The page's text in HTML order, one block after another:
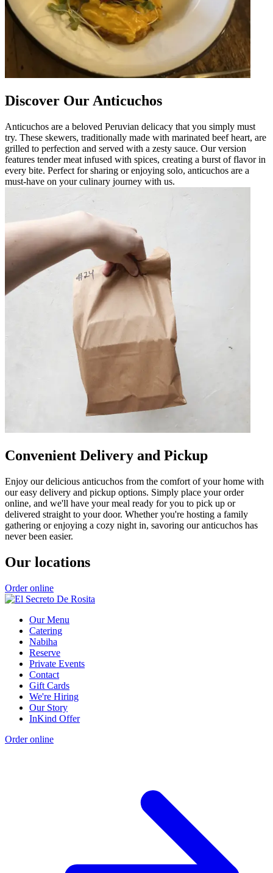
Discover Our Anticuchos
Anticuchos are a beloved Peruvian delicacy that you simply must
try. These skewers, traditionally made with marinated beef heart, are
grilled to perfection and served with a zesty sauce. Our version
features tender meat infused with spices, creating a burst of flavor in
every bite. Perfect for sharing or enjoying solo, anticuchos are a
must-have on your culinary journey with us.
Convenient Delivery and Pickup
Enjoy our delicious anticuchos from the comfort of your home with
our easy delivery and pickup options. Simply place your order
online, and we'll have your meal ready for you to pick up or
delivered straight to your door. Whether you're hosting a family
gathering or enjoying a cozy night in, savoring our anticuchos has
never been easier.
Our locations
Order online
Our Menu
Catering
Nabiha
Reserve
Private Events
Contact
Gift Cards
We're Hiring
Our Story
InKind Offer
Order online